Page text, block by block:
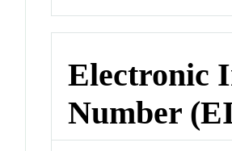
Electronic
Number